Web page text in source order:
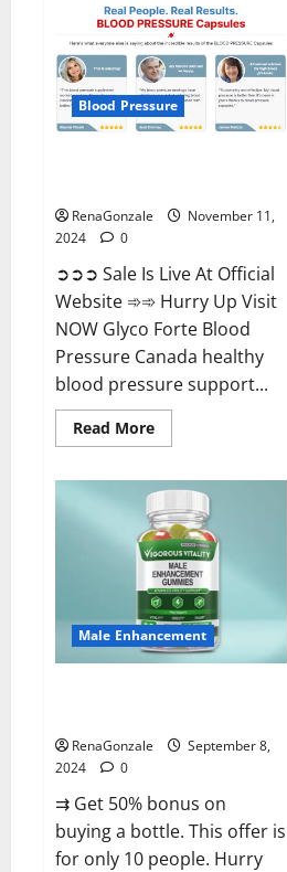
Pure
Gummies
Canada?
Blood Pressure
RenaGonzale
November 11,
2024
0
➲➲➲ Sale Is Live At Official
Website ➾➾ Hurry Up Visit
NOW Glyco Forte Blood
Pressure Canada healthy
blood pressure support...
Read MoreRead
more
Forte
Blood
Pressure
Canada
Reviews?
Male Enhancement
RenaGonzale
September 8,
2024
0
⇉ Get 50% bonus on
buying a bottle. This offer is
for only 10 people. Hurry